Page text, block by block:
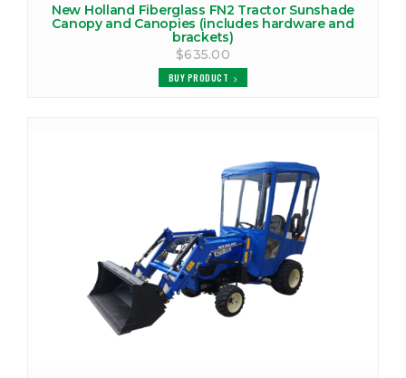
New Holland Fiberglass FN2 Tractor Sunshade
Canopy and Canopies (includes hardware and
brackets)
$635.00
BUY PRODUCT